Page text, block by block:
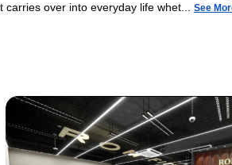
over into everyday life whet...
See